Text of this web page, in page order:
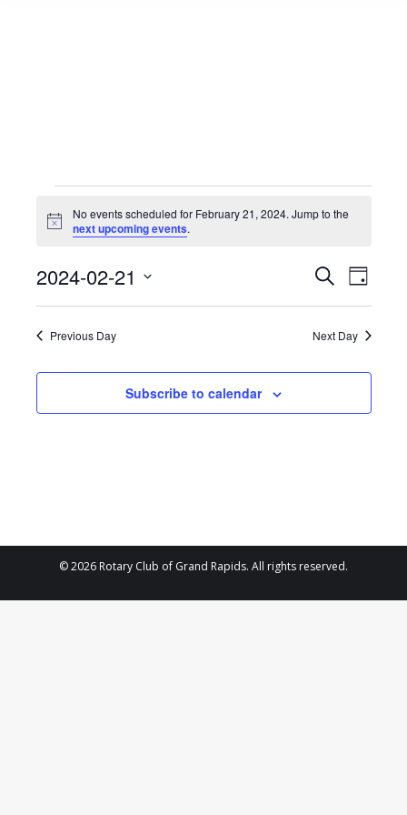
Events
for
February
21,
Notice
No events scheduled for February 21, 2024. Jump to the
next upcoming events.
Events
Search
and
Views
SearchEvent
Views
Day
2024-02-21
Select
date.Previous Day Next Day
Subscribe to calendar
© 2026 Rotary Club of Grand Rapids. All rights reserved.